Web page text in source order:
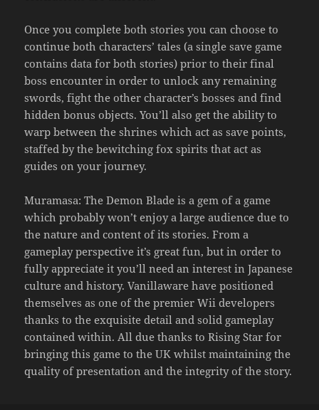
Once you complete both stories you can choose to
continue both characters’ tales (a single save game
contains data for both stories) prior to their final
boss encounter in order to unlock any remaining
swords, fight the other character’s bosses and find
hidden bonus objects. You’ll also get the ability to
warp between the shrines which act as save points,
staffed by the bewitching fox spirits that act as
guides on your journey.
Muramasa: The Demon Blade is a gem of a game
which probably won’t enjoy a large audience due to
the nature and content of its stories. From a
gameplay perspective it’s great fun, but in order to
fully appreciate it you’ll need an interest in Japanese
culture and history. Vanillaware have positioned
themselves as one of the premier Wii developers
thanks to the exquisite detail and solid gameplay
contained within. All due thanks to Rising Star for
bringing this game to the UK whilst maintaining the
quality of presentation and the integrity of the story.